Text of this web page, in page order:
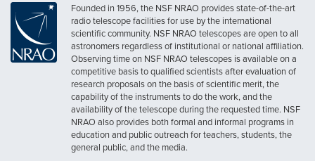
Founded in 1956, the NSF NRAO provides state-of-the-art
radio telescope facilities for use by the international
scientific community. NSF NRAO telescopes are open to all
astronomers regardless of institutional or national affiliation.
Observing time on NSF NRAO telescopes is available on a
competitive basis to qualified scientists after evaluation of
research proposals on the basis of scientific merit, the
capability of the instruments to do the work, and the
availability of the telescope during the requested time. NSF
NRAO also provides both formal and informal programs in
education and public outreach for teachers, students, the
general public, and the media.